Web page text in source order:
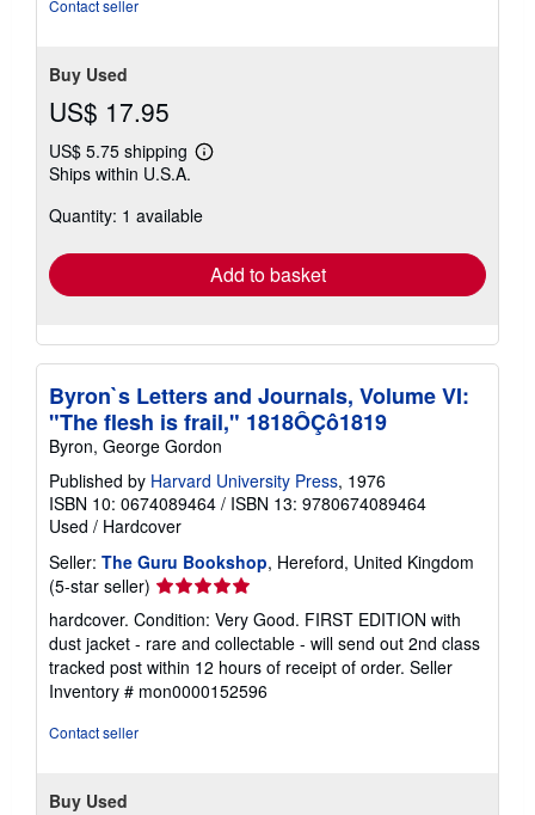
Contact seller
Buy Used
US$ 17.95
US$ 5.75 shipping
Learn
shipping
Ships within U.S.A.
Quantity: 1 available
Add to basket
Byron`s Letters and Journals, Volume VI:
"The flesh is frail," 1818ÔÇô1819
Byron, George Gordon
Published by Harvard University Press, 1976
ISBN 10: 0674089464 / ISBN 13: 9780674089464
Used / Hardcover
Seller: The Guru Bookshop, Hereford, United Kingdom
(5-star seller) Seller
rating
5
out
of
5
hardcover. Condition: Very Good. FIRST EDITION with
dust jacket - rare and collectable - will send out 2nd class
tracked post within 12 hours of receipt of order. Seller
Inventory # mon0000152596
Contact seller
Buy Used